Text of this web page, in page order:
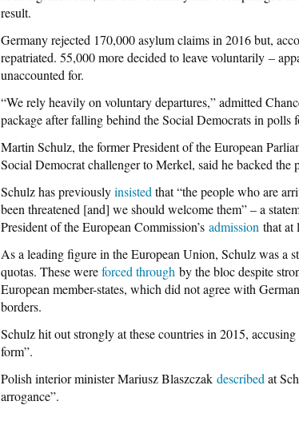
result.
Germany rejected 170,000 asylum claims in 2016 but,
repatriated. 55,000 more decided to leave voluntarily –
unaccounted for.
“We rely heavily on voluntary departures,” admitted
package after falling behind the Social Democrats in polls
Martin Schulz, the former President of the European
Social Democrat challenger to Merkel, said he backed the
Schulz has previouslyinsisted that “the people who are
been threatened [and] we should welcome them” – a
President of the European Commission’s admission that at
As a leading figure in the European Union, Schulz was a
quotas. These wereforced through by the bloc despite
European member-states, which did not agree with
borders.
Schulz hit out strongly at these countries in 2015,
form”.
Polish interior minister Mariusz Blaszczak described at
arrogance”.